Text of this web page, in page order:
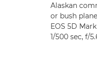
Alaskan
or bush
EOS 5D
1/500 sec, f/